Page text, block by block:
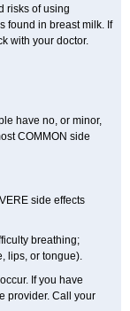
risks of using
found in breast milk. If
with your doctor.
have no, or minor,
COMMON side
side effects
breathing;
lips, or tongue).
If you have
provider. Call your